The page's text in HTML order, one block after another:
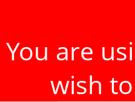
You are
wish